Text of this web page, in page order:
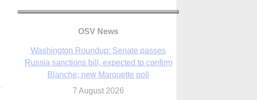
OSV News
Washington Roundup: Senate passes
Russia sanctions bill, expected to confirm
Blanche; new Marquette poll
7 August 2026